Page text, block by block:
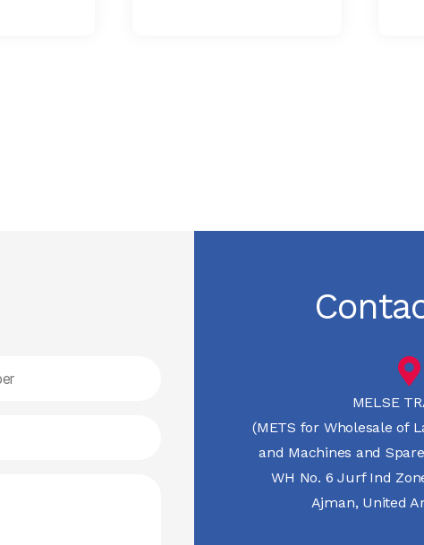
MELSE
(METS for Wholesale of
and Machines and
WH No. 6 Jurf Ind
Ajman, United